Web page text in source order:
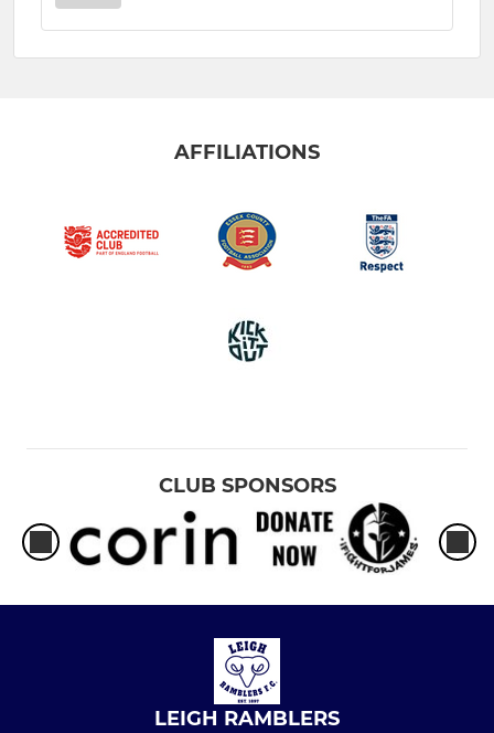
AFFILIATIONS
CLUB SPONSORS
LEIGH RAMBLERS